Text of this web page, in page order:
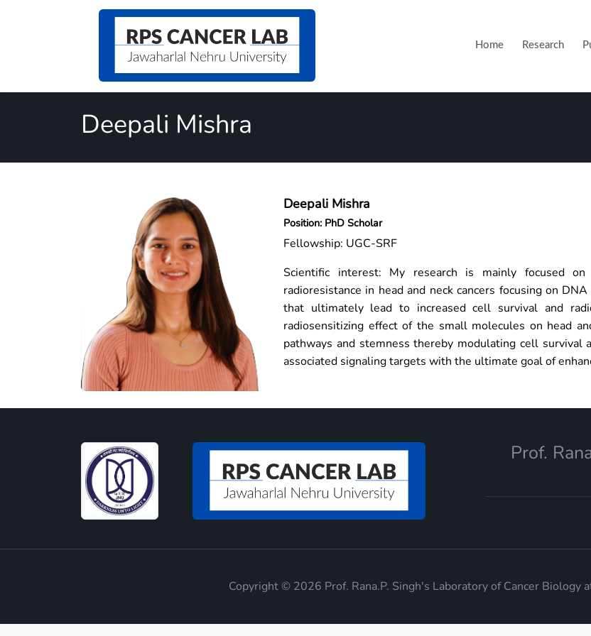
Home Research
Deepali Mishra
Deepali Mishra
Position: PhD Scholar
Fellowship: UGC-SRF
Scientific interest: My research is mainly focused
radioresistance in head and neck cancers focusing on
that ultimately lead to increased cell survival and
radiosensitizing effect of the small molecules on head
pathways and stemness thereby modulating cell survival
associated signaling targets with the ultimate goal of
Prof.
Copyright © 2026 Prof. Rana.P. Singh's Laboratory of Cancer Biology